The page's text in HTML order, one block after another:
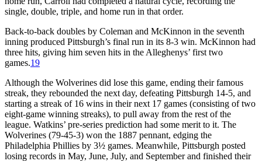
single, double, triple, and home run in that order.
Back-to-back doubles by Coleman and McKinnon in the seventh
inning produced Pittsburgh’s final run in its 8-3 win. McKinnon had
three hits, giving him seven hits in the Alleghenys’ first two
games.19
Although the Wolverines did lose this game, ending their famous
streak, they rebounded the next day, defeating Pittsburgh 14-5, and
starting a streak of 16 wins in their next 17 games (consisting of two
eight-game winning streaks), to pull away from the rest of the
league. Watkins’ pre-series prediction had some merit to it. The
Wolverines (79-45-3) won the 1887 pennant, edging the
Philadelphia Phillies by 3½ games. Meanwhile, Pittsburgh posted
losing records in May, June, July, and September and finished their